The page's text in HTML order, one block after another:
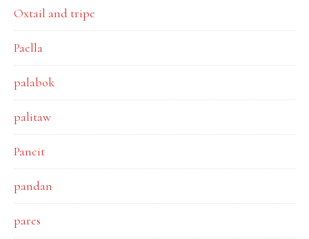
Oxtail and tripe
Paella
palabok
palitaw
Pancit
pandan
pares